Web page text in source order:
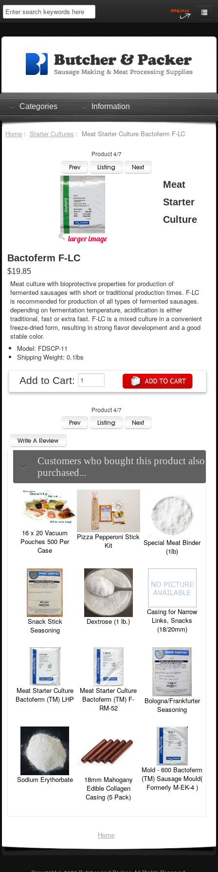
Home
Log In
Shopping Cart
Checkout
Categories Information
Home: Starter Cultures : Meat Starter Culture Bactoferm F-LC
Product 4/7
larger image
Meat
Starter
Culture
Bactoferm F-LC
$19.85
Meat culture with bioprotective properties for production of
fermented sausages with short or traditional production times. F-LC
is recommended for production of all types of fermented sausages.
depending on fermentation temperature, acidification is either
traditional, fast or extra fast. F-LC is a mixed culture in a convenient
freeze-dried form, resulting in strong flavor development and a good
stable color.
Model: FDSCP-11
Shipping Weight: 0.1lbs
Add to Cart:
Product 4/7
Customers who bought this product also
purchased...
16 x 20 Vacuum
Pouches 500 Per
Case
Pizza Pepperoni Stick
Kit
Special Meat Binder
(1lb)
Snack Stick
Seasoning
Dextrose (1 lb.)
Casing for Narrow
Links, Snacks
(18/20mm)
Meat Starter Culture
Bactoferm (TM) LHP
Meat Starter Culture
Bactoferm (TM) F-
RM-52
Bologna/Frankfurter
Seasoning
Sodium Erythorbate
18mm Mahogany
Edible Collagen
Casing (5 Pack)
Mold - 600 Bactoferm
(TM) Sausage Mould(
Formerly M-EK-4 )
Home